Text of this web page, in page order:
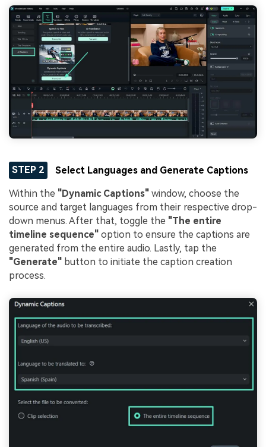
STEP 2 Select Languages and Generate Captions
Within the "Dynamic Captions" window, choose the
source and target languages from their respective drop-
down menus. After that, toggle the "The entire
timeline sequence" option to ensure the captions are
generated from the entire audio. Lastly, tap the
"Generate" button to initiate the caption creation
process.